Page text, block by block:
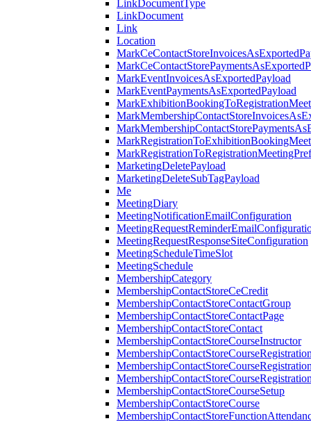
LinkDocumentType
LinkDocument
Link
Location
MarkEventInvoicesAsExportedPayload
MarkEventPaymentsAsExportedPayload
MarketingDeletePayload
MarketingDeleteSubTagPayload
Me
MeetingDiary
MeetingNotificationEmailConfiguration
MeetingRequestResponseSiteConfiguration
MeetingScheduleTimeSlot
MeetingSchedule
MembershipCategory
MembershipContactStoreCeCredit
MembershipContactStoreContactGroup
MembershipContactStoreContactPage
MembershipContactStoreContact
MembershipContactStoreCourseInstructor
MembershipContactStoreCourseSetup
MembershipContactStoreCourse